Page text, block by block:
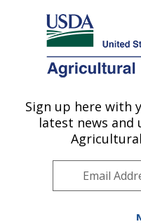
Here's how you know
Agricultural Research
U.S. DEPARTMENT OF
Sign up here with
latest news and